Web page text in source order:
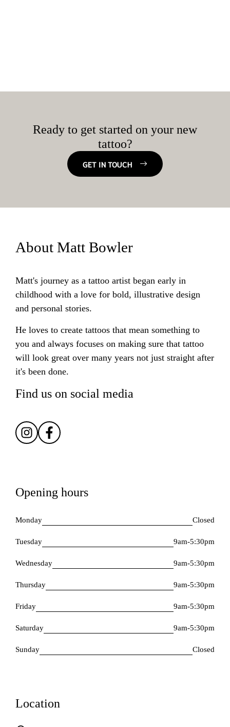
Ready to get started on your new
tattoo?
GET IN TOUCH
About Matt Bowler
Matt's journey as a tattoo artist began early in
childhood with a love for bold, illustrative design
and personal stories.
He loves to create tattoos that mean something to
you and always focuses on making sure that tattoo
will look great over many years not just straight after
it's been done.
Find us on social media
Opening hours
Monday Closed
Tuesday 9am-5:30pm
Wednesday 9am-5:30pm
Thursday 9am-5:30pm
Friday 9am-5:30pm
Saturday 9am-5:30pm
Sunday Closed
Location